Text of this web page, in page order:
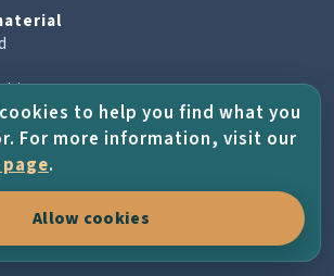
HELP
to help you find what you
For more information, visit our
.
Allow cookies